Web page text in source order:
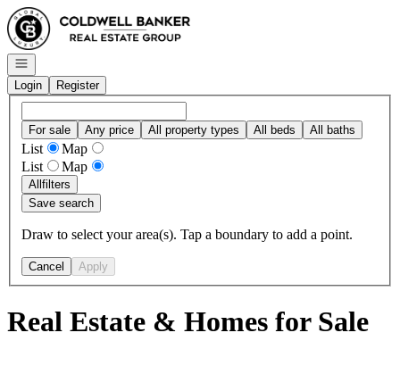
Go to: Homepage
Open navigation
Login
Register
For sale Any price All property types All beds All baths
List
Map
List
Map
Allfilters
Save search
Draw to select your area(s). Tap a boundary to add a point.
Cancel Apply
Real Estate & Homes for Sale